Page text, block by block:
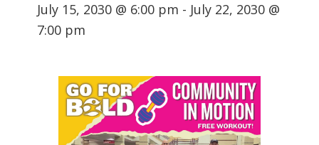
July 15, 2030 @ 6:00 pm - July 22, 2030 @
7:00 pm